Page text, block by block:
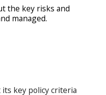
the key risks and
managed.
its key policy criteria